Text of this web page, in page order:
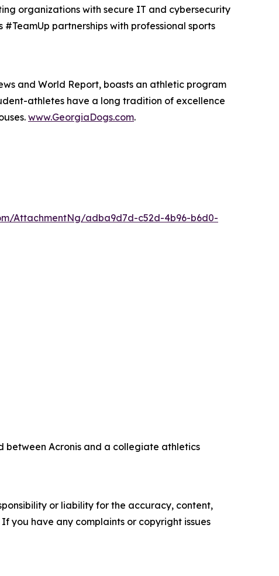
organizations with secure IT and cybersecurity
partnerships with professional sports
and World Report, boasts an athletic program
athletes have a long tradition of excellence
www.GeorgiaDogs.com.
AttachmentNg/adba9d7d-c52d-4b96-b6d0-
between Acronis and a collegiate athletics
or liability for the accuracy, content,
you have any complaints or copyright issues